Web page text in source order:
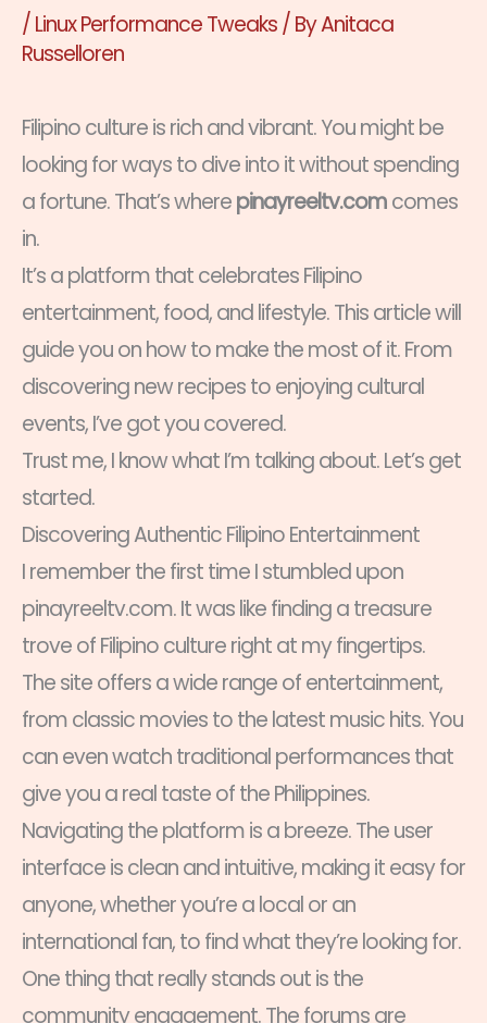
/ Linux Performance Tweaks/ ByAnitaca
Russelloren
Filipino culture is rich and vibrant. You might be
looking for ways to dive into it without spending
a fortune. That’s wherepinayreeltv.comcomes
in.
It’s a platform that celebrates Filipino
entertainment, food, and lifestyle. This article will
guide you on how to make the most of it. From
discovering new recipes to enjoying cultural
events, I’ve got you covered.
Trust me, I know what I’m talking about. Let’s get
started.
Discovering Authentic Filipino Entertainment
I remember the first time I stumbled upon
pinayreeltv.com. It was like finding a treasure
trove of Filipino culture right at my fingertips.
The site offers a wide range of entertainment,
from classic movies to the latest music hits. You
can even watch traditional performances that
give you a real taste of the Philippines.
Navigating the platform is a breeze. The user
interface is clean and intuitive, making it easy for
anyone, whether you’re a local or an
international fan, to find what they’re looking for.
One thing that really stands out is the
community engagement. The forums are